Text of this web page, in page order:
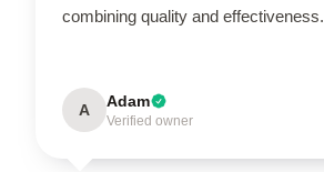
combining quality and effectiveness.
A Adam
Verified owner